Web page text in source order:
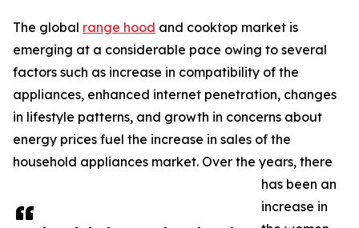
The global range hood and cooktop market is
emerging at a considerable pace owing to several
factors such as increase in compatibility of the
appliances, enhanced internet penetration, changes
in lifestyle patterns, and growth in concerns about
energy prices fuel the increase in sales of the
household appliances market. Over the years, there
has been an
increase in